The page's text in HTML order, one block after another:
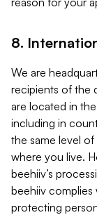
8.
We are
recipients of the
are located in
including in
the same level
where you live.
beehiiv’s
beehiiv complies
protecting